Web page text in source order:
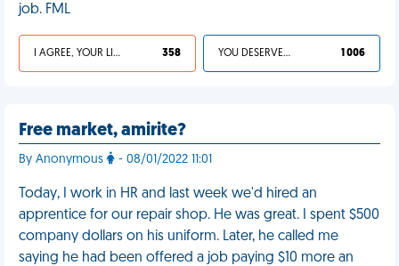
job. FML
I AGREE, YOUR LIFE SUCKS 358 YOU DESERVED IT 1 006
Free market, amirite?
By Anonymous - 08/01/2022 11:01
Today, I work in HR and last week we'd hired an
apprentice for our repair shop. He was great. I spent $500
company dollars on his uniform. Later, he called me
saying he had been offered a job paying $10 more an